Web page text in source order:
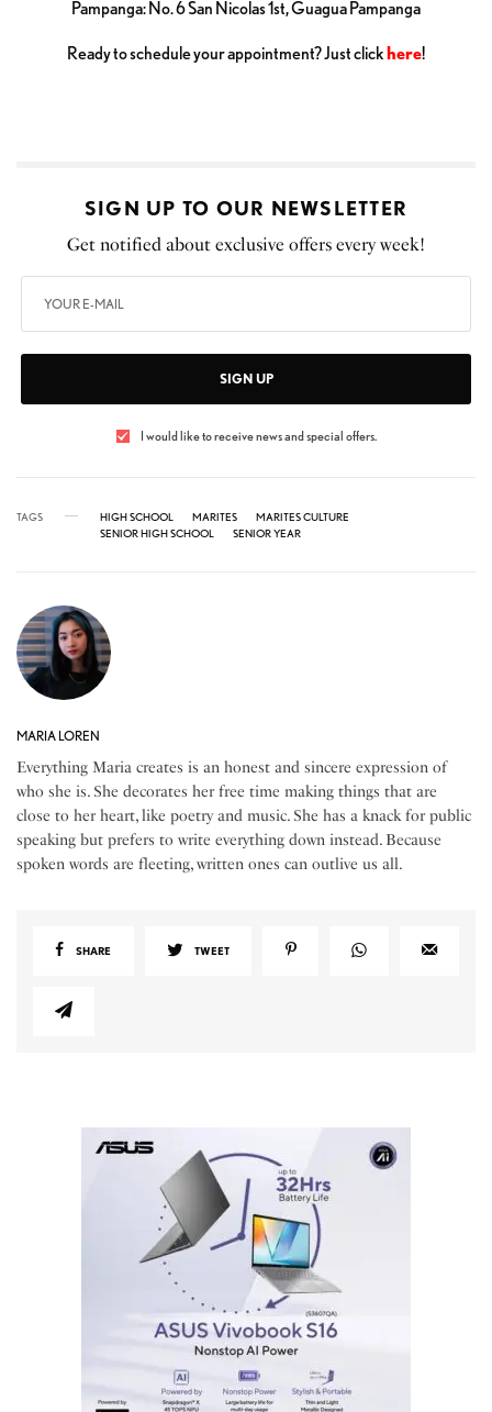
Pampanga: No. 6 San Nicolas 1st, Guagua Pampanga
Ready to schedule your appointment? Just clickhere!
SIGN UP TO OUR NEWSLETTER
Get notified about exclusive offers every week!
SIGN UP
I would like to receive news and special offers.
TAGS HIGH SCHOOL MARITES
MARITES CULTURE
SENIOR HIGH SCHOOL
SENIOR YEAR
MARIA LOREN
Everything Maria creates is an honest and sincere expression of
who she is. She decorates her free time making things that are
close to her heart, like poetry and music. She has a knack for public
speaking but prefers to write everything down instead. Because
spoken words are fleeting, written ones can outlive us all.
SHARE TWEET